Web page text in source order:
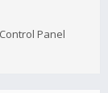
Panel